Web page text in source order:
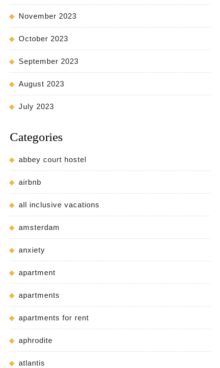
November 2023
October 2023
September 2023
August 2023
July 2023
Categories
abbey court hostel
airbnb
all inclusive vacations
amsterdam
anxiety
apartment
apartments
apartments for rent
aphrodite
atlantis